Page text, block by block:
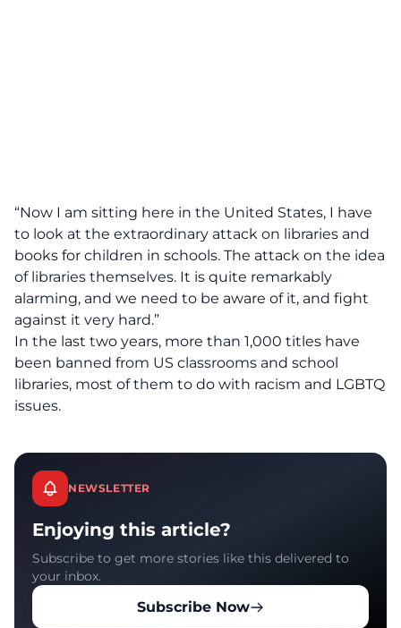
“Now I am sitting here in the United States, I have
to look at the extraordinary attack on libraries and
books for children in schools. The attack on the idea
of libraries themselves. It is quite remarkably
alarming, and we need to be aware of it, and fight
against it very hard.”
In the last two years, more than 1,000 titles have
been banned from US classrooms and school
libraries, most of them to do with racism and LGBTQ
issues.
NEWSLETTER
Enjoying this article?
Subscribe to get more stories like this delivered to
your inbox.
Subscribe Now